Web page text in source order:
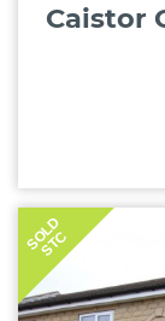
Caistor
SOLD
STC